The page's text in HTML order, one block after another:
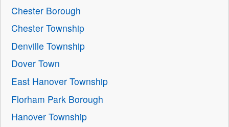
Chester Borough
Chester Township
Denville Township
Dover Town
East Hanover Township
Florham Park Borough
Hanover Township